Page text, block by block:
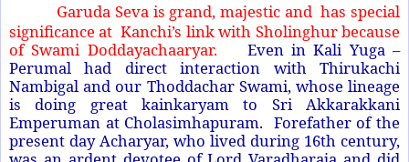
Garuda Seva is grand, majestic and has special
significance at Kanchi’s link with Sholinghur because
of Swami Doddayachaaryar. Even in Kali Yuga –
Perumal had direct interaction with Thirukachi
Nambigal and our Thoddachar Swami, whose lineage
is doing great kainkaryam to Sri Akkarakkani
Emperuman at Cholasimhapuram. Forefather of the
present day Acharyar, who lived during 16th century,